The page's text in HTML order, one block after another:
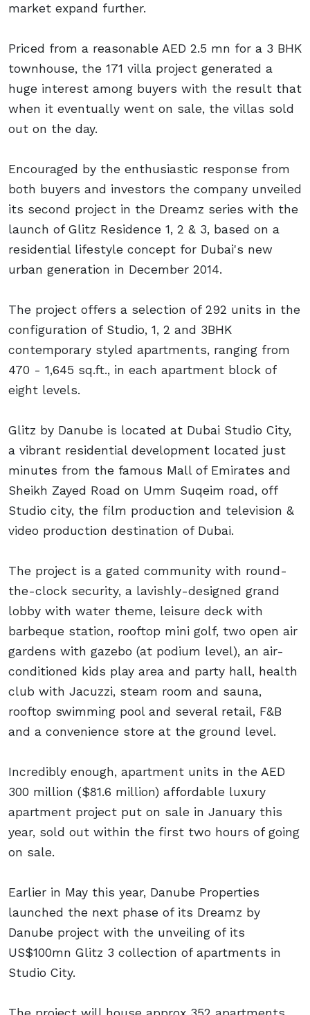
market expand further.
Priced from a reasonable AED 2.5 mn for a 3 BHK
townhouse, the 171 villa project generated a
huge interest among buyers with the result that
when it eventually went on sale, the villas sold
out on the day.
Encouraged by the enthusiastic response from
both buyers and investors the company unveiled
its second project in the Dreamz series with the
launch of Glitz Residence 1, 2 & 3, based on a
residential lifestyle concept for Dubai's new
urban generation in December 2014.
The project offers a selection of 292 units in the
configuration of Studio, 1, 2 and 3BHK
contemporary styled apartments, ranging from
470 - 1,645 sq.ft., in each apartment block of
eight levels.
Glitz by Danube is located at Dubai Studio City,
a vibrant residential development located just
minutes from the famous Mall of Emirates and
Sheikh Zayed Road on Umm Suqeim road, off
Studio city, the film production and television &
video production destination of Dubai.
The project is a gated community with round-
the-clock security, a lavishly-designed grand
lobby with water theme, leisure deck with
barbeque station, rooftop mini golf, two open air
gardens with gazebo (at podium level), an air-
conditioned kids play area and party hall, health
club with Jacuzzi, steam room and sauna,
rooftop swimming pool and several retail, F&B
and a convenience store at the ground level.
Incredibly enough, apartment units in the AED
300 million ($81.6 million) affordable luxury
apartment project put on sale in January this
year, sold out within the first two hours of going
on sale.
Earlier in May this year, Danube Properties
launched the next phase of its Dreamz by
Danube project with the unveiling of its
US$100mn Glitz 3 collection of apartments in
Studio City.